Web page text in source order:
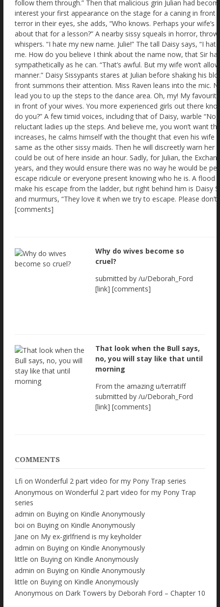
Why do wives become so
cruel?
submitted by /u/Deborah_Ford
[link] [comments]
That look when the Bull says,
no, you will stay like that until
morning
From the amazing u/terratiff
submitted by /u/Deborah_Ford
[link] [comments]
COMMENTS
Lfi on Wonderful 2 part video for my Pony Trap series
Anonymous on Wonderful 2 part video for my Pony Trap
series
admin on Buying on Kindle Anonymously
boi on Buying on Kindle Anonymously
Jane on My ex-girlfriend is my keyholder
admin on Buying on Kindle Anonymously
little on Buying on Kindle Anonymously
admin on Buying on Kindle Anonymously
little on Buying on Kindle Anonymously
Anonymous on Dark Towers by Deborah Ford – Chapter 10